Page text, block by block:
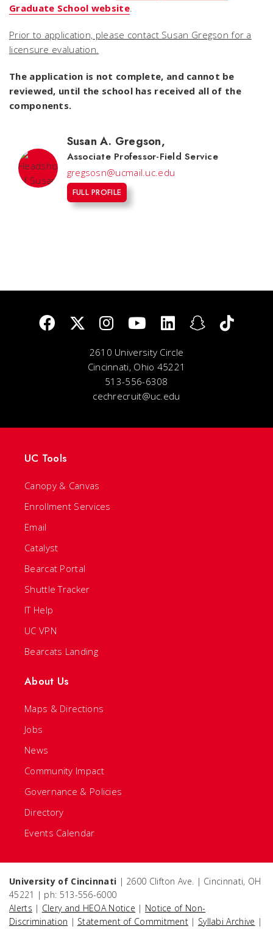
Graduate School website.
Prior to application, please contact Susan Gregson for a
licensure evaluation.
The application is not complete, and cannot be
reviewed, until the school has received all of the
components.
Susan A. Gregson,
Associate Professor-Field Service
gregsosn@ucmail.uc.edu
FULL PROFILE
2610 University Circle
Cincinnati, Ohio 45221
513-556-6308
cechrecruit@uc.edu
UC Tools
Canopy & Canvas
Enrollment Services
Email
Catalyst
Bearcat Portal
Shuttle Tracker
IT Help
UC VPN
Bearcats Landing
About Us
Maps & Directions
Jobs
News
Community Impact
Governance & Policies
Directory
Events Calendar
University of Cincinnati | 2600 Clifton Ave. | Cincinnati, OH
45221 | ph: 513-556-6000
Alerts | Clery and HEOA Notice | Notice of Non-
Discrimination | Statement of Commitment | Syllabi Archive |